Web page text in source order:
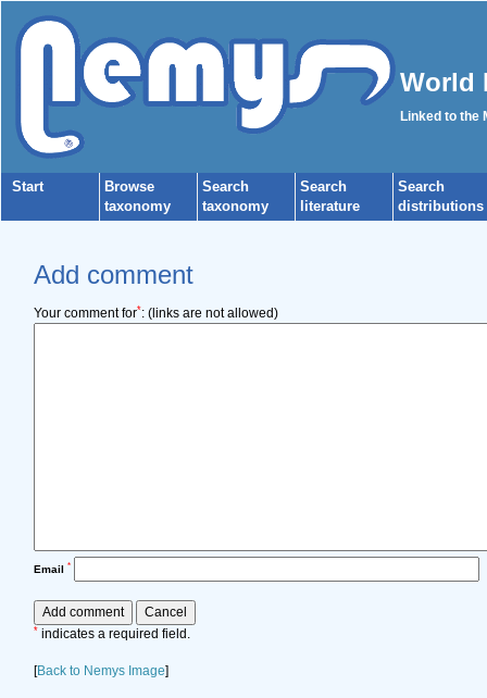
World
Linked to the
Start
Browse
taxonomy
Search
taxonomy
Search
literature
Search
distributions
Add comment
Your comment for*: (links are not allowed)
Email *
* indicates a required field.
[Back to Nemys Image]